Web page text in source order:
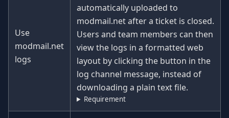
Use
modmail.net
logs
automatically uploaded to
modmail.net after a ticket is closed.
Users and team members can then
view the logs in a formatted web
layout by clicking the button in the
log channel message, instead of
downloading a plain text file.
Requirement